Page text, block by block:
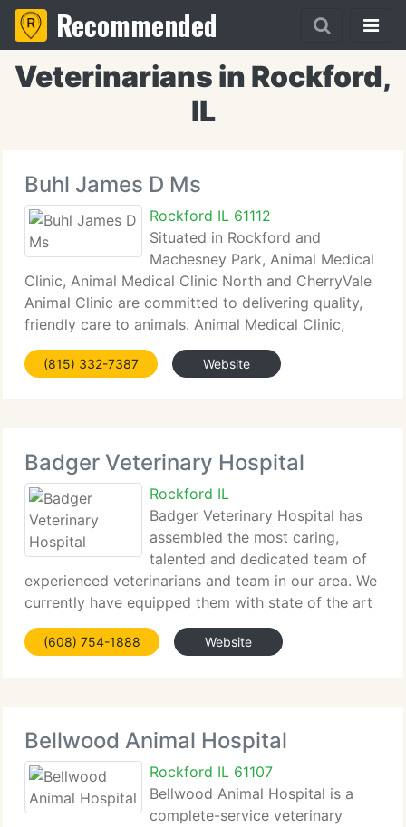
Recommended
Veterinarians in Rockford,
IL
Buhl James D Ms
Rockford IL 61112
Situated in Rockford and
Machesney Park, Animal Medical
Clinic, Animal Medical Clinic North and CherryVale
Animal Clinic are committed to delivering quality,
friendly care to animals. Animal Medical Clinic,
CherryVale Animal Clinic and Animal Medical Clinic
North see cats and dogs.vOur Professional
(815) 332-7387 Website
Badger Veterinary Hospital
Rockford IL
Badger Veterinary Hospital has
assembled the most caring,
talented and dedicated team of
experienced veterinarians and team in our area. We
currently have equipped them with state of the art
technology and combined it all under the roof of
the best facility in the state. This enables us to
(608) 754-1888 Website
Bellwood Animal Hospital
Rockford IL 61107
Bellwood Animal Hospital is a
complete-service veterinary